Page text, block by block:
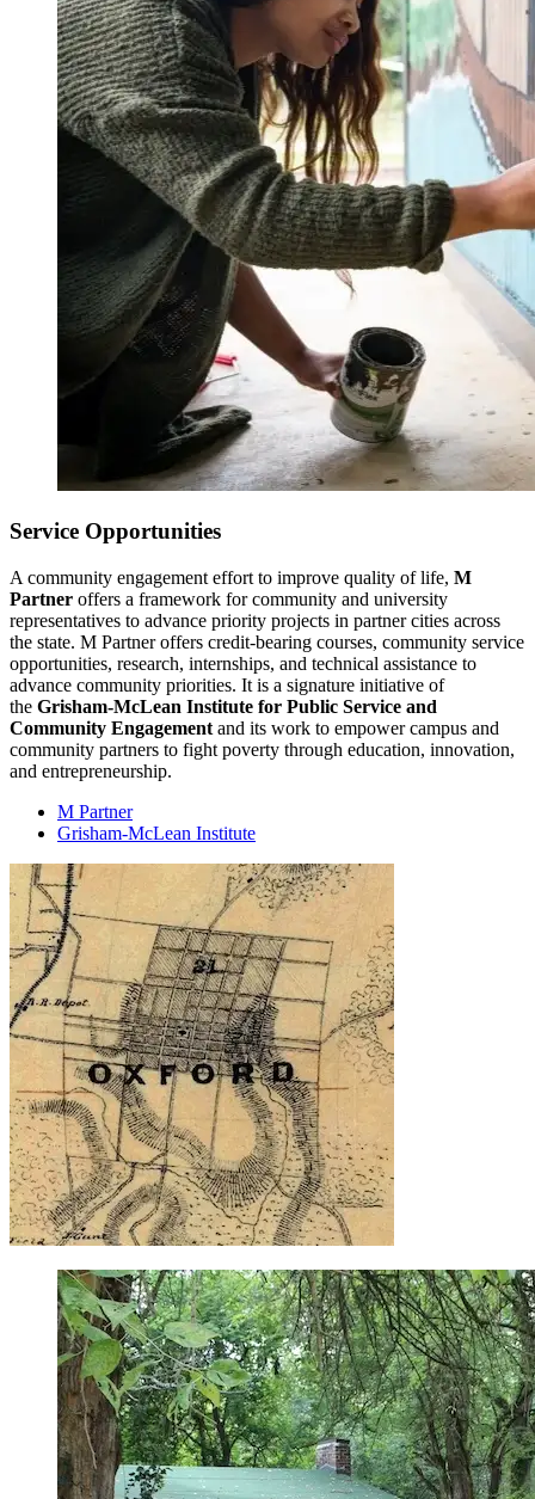
Service Opportunities
A community engagement effort to improve quality of life, M
Partner offers a framework for community and university
representatives to advance priority projects in partner cities across
the state. M Partner offers credit-bearing courses, community service
opportunities, research, internships, and technical assistance to
advance community priorities. It is a signature initiative of
the Grisham-McLean Institute for Public Service and
Community Engagement and its work to empower campus and
community partners to fight poverty through education, innovation,
and entrepreneurship.
M Partner
Grisham-McLean Institute